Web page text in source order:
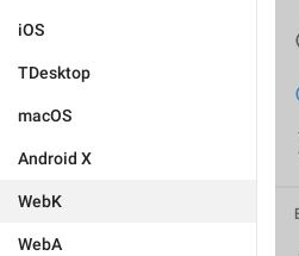
iOS
TDesktop
macOS
Android X
WebK
WebA